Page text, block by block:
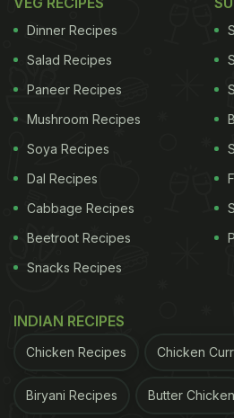
Dinner Recipes
Salad Recipes
Paneer Recipes
Mushroom Recipes
Soya Recipes
Dal Recipes
Cabbage Recipes
Beetroot Recipes
Snacks Recipes
INDIAN RECIPES
Chicken Recipes Chicken
Biryani Recipes Butter Chicken